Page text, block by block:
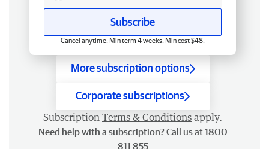
Subscribe
Cancel anytime. Min term 4 weeks. Min cost $48.
More subscription options
Corporate subscriptions
Subscription Terms & Conditions apply.
Need help with a subscription? Call us at 1800
811 855